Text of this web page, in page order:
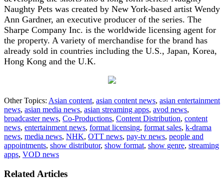
Naughty Pets was created by New York-based artist Wendy
Ann Gardner, an executive producer of the series. The
Sharpe Company Inc. is the worldwide licensing agent for
the property. A variety of merchandise for the brand has
already sold in countries including the U.S., Japan, Korea,
Hong Kong and the U.K.
Other Topics: Asian content, asian content news, asian entertainment
news, asian media news, asian streaming apps, avod news,
broadcaster news, Co-Productions, Content Distribution, content
news, entertainment news, format licensing, format sales, k-drama
news, media news, NHK, OTT news, pay-tv news, people and
appointments, show distributor, show format, show genre, streaming
apps, VOD news
Related Articles